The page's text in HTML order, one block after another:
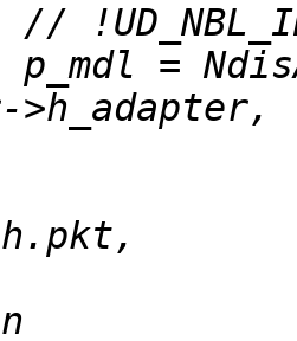
p_mdl =